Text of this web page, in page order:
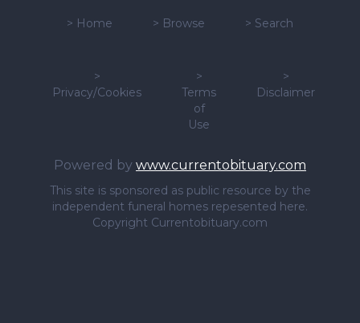
> Home > Browse > Search
>
Privacy/Cookies
>
Terms
of
Use
>
Disclaimer
Powered by www.currentobituary.com
This site is sponsored as public resource by the
independent funeral homes repesented here.
Copyright Currentobituary.com